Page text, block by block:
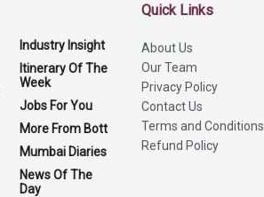
Industry Insight
Itinerary Of The
Week
Jobs For You
More From Bott
Mumbai Diaries
News Of The
Day
Quick Links
About Us
Our Team
Privacy Policy
Contact Us
Terms and Conditions
Refund Policy